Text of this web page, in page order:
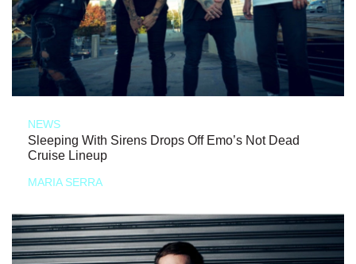
NEWS
Sleeping With Sirens Drops Off Emo’s Not Dead
Cruise Lineup
MARIA SERRA